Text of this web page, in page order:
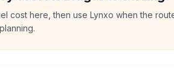
cost here, then use Lynxo when the